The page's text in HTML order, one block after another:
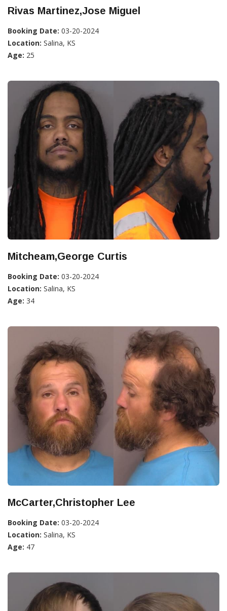
Rivas Martinez,Jose Miguel
Booking Date: 03-20-2024
Location: Salina, KS
Age: 25
Mitcheam,George Curtis
Booking Date: 03-20-2024
Location: Salina, KS
Age: 34
McCarter,Christopher Lee
Booking Date: 03-20-2024
Location: Salina, KS
Age: 47